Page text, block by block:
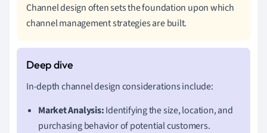
Channel design often sets the foundation upon which
channel management strategies are built.
In-depth channel design considerations include:
Market Analysis:Identifying the size, location, and
purchasing behavior of potential customers.